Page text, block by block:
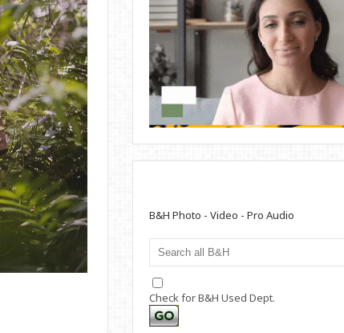
B&H Photo - Video - Pro Audio
Check for B&H Used Dept.